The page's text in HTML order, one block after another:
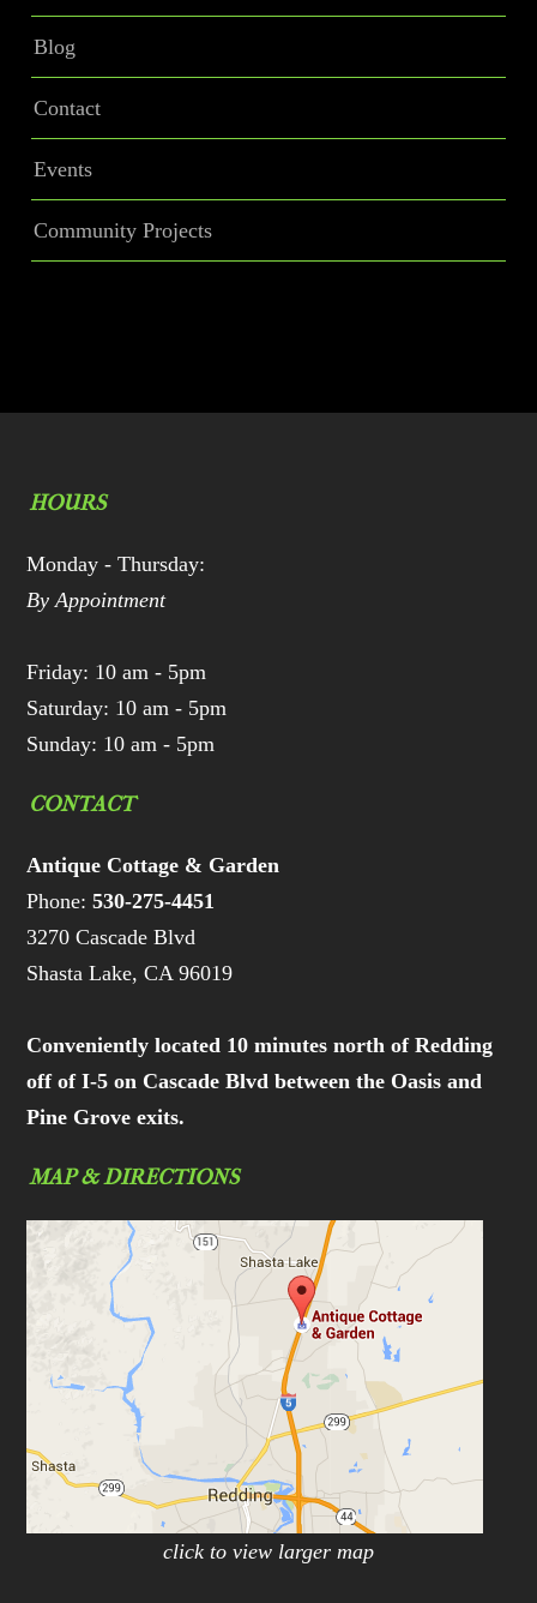
Blog
Contact
Events
Community Projects
HOURS
Monday - Thursday:
By Appointment
Friday: 10 am - 5pm
Saturday: 10 am - 5pm
Sunday: 10 am - 5pm
CONTACT
Antique Cottage & Garden
Phone:530-275-4451
3270 Cascade Blvd
Shasta Lake, CA 96019
Conveniently located 10 minutes north of Redding
off of I-5 on Cascade Blvd between the Oasis and
Pine Grove exits.
MAP & DIRECTIONS
click to view larger map